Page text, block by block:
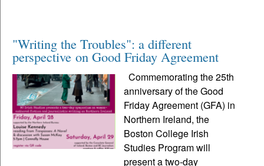
"Writing the Troubles": a different
perspective on Good Friday Agreement
Commemorating the 25th
anniversary of the Good
Friday Agreement (GFA) in
Northern Ireland, the
Boston College Irish
Studies Program will
present a two-day